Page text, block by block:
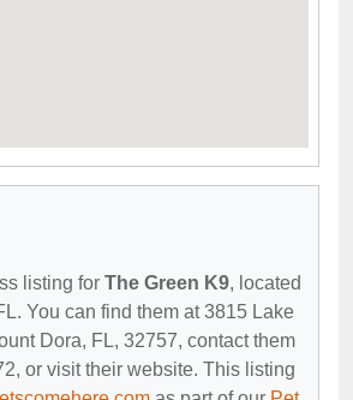
listing for The Green K9, located
You can find them at 3815 Lake
Dora, FL, 32757, contact them
or visit their website. This listing